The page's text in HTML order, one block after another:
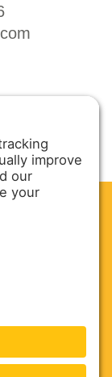
- All Rights
Privacy Policy-